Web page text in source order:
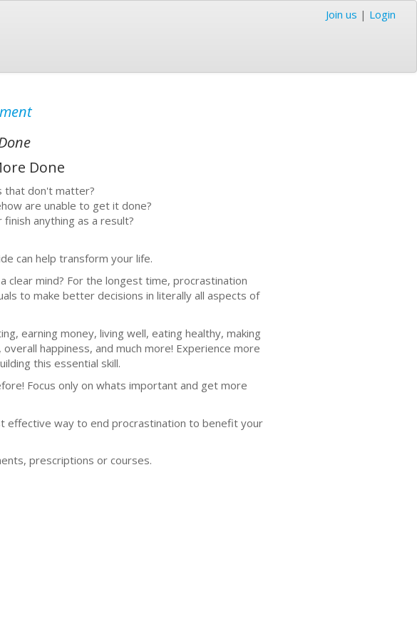
Join us | Login
Done
that don't matter?
are unable to get it done?
anything as a result?
can help transform your life.
clear mind? For the longest time, procrastination
to make better decisions in literally all aspects of
earning money, living well, eating healthy, making
happiness, and much more! Experience more
this essential skill.
Focus only on whats important and get more
effective way to end procrastination to benefit your
prescriptions or courses.